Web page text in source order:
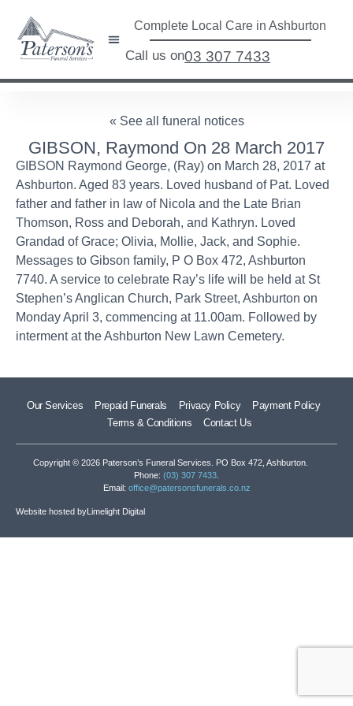
Complete Local Care in Ashburton
Call us on03 307 7433
« See all funeral notices
GIBSON, Raymond On 28 March 2017
GIBSON Raymond George, (Ray) on March 28, 2017 at
Ashburton. Aged 83 years. Loved husband of Pat. Loved
father and father in law of Nicola and the Late Brian
Thomson, Ross and Deborah, and Kathryn. Loved
Grandad of Grace; Olivia, Mollie, Jack, and Sophie.
Messages to Gibson family, P O Box 472, Ashburton
7740. A service to celebrate Ray’s life will be held at St
Stephen’s Anglican Church, Park Street, Ashburton on
Monday April 3, commencing at 11.00am. Followed by
interment at the Ashburton New Lawn Cemetery.
Our Services Prepaid Funerals Privacy Policy
Payment Policy
Terms & Conditions
Contact Us
Copyright © 2026 Paterson’s Funeral Services. PO Box 472, Ashburton.
Phone: (03) 307 7433
Email: office@patersonsfunerals.co.nz
Website hosted byLimelight Digital